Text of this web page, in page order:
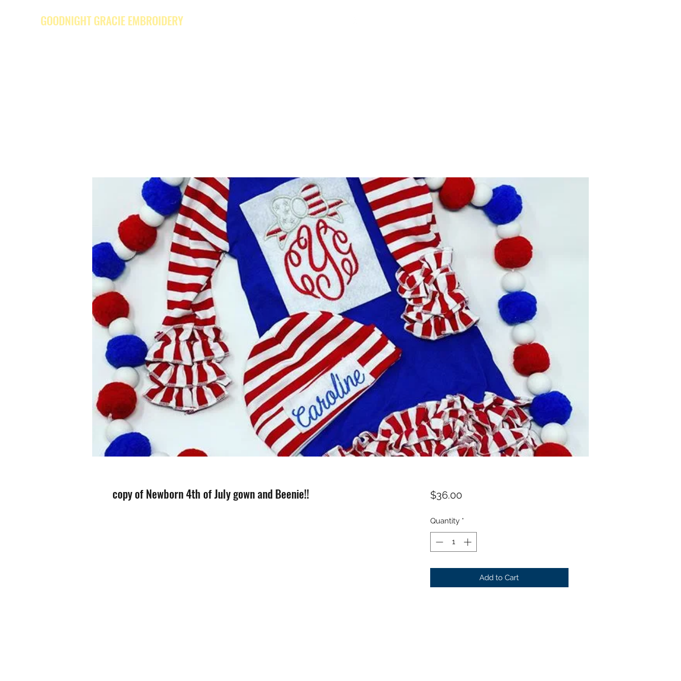
GOODNIGHT GRACIE EMBROIDERY
copy of Newborn 4th of July gown and Beenie!! $36.00Price
Quantity *
Add to Cart